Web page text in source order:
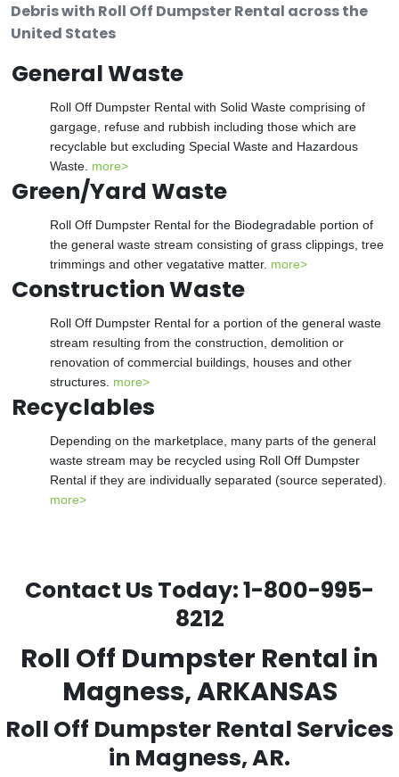
Debris with Roll Off Dumpster Rental across the
United States
General Waste
Roll Off Dumpster Rental with Solid Waste comprising of
gargage, refuse and rubbish including those which are
recyclable but excluding Special Waste and Hazardous
Waste. more>
Green/Yard Waste
Roll Off Dumpster Rental for the Biodegradable portion of
the general waste stream consisting of grass clippings, tree
trimmings and other vegatative matter. more>
Construction Waste
Roll Off Dumpster Rental for a portion of the general waste
stream resulting from the construction, demolition or
renovation of commercial buildings, houses and other
structures. more>
Recyclables
Depending on the marketplace, many parts of the general
waste stream may be recycled using Roll Off Dumpster
Rental if they are individually separated (source seperated).
more>
Contact Us Today:1-800-995-
8212
Roll Off Dumpster Rental in
Magness, ARKANSAS
Roll Off Dumpster Rental Services
in Magness, AR.